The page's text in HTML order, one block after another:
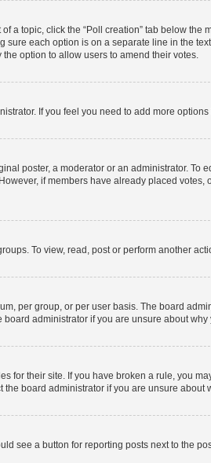
a topic, click the “Poll creation” tab below
sure each option is on a separate line in the
option to allow users to amend their votes.
If you feel you need to add more
poster, a moderator or an administrator.
if members have already placed
To view, read, post or perform another
per group, or per user basis. The board
administrator if you are unsure about
for their site. If you have broken a rule, you
board administrator if you are unsure about
see a button for reporting posts next to the